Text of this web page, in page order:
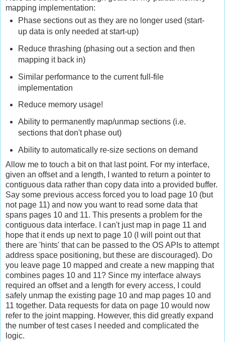
mapping implementation:
Phase sections out as they are no longer used (start-
up data is only needed at start-up)
Reduce thrashing (phasing out a section and then
mapping it back in)
Similar performance to the current full-file
implementation
Reduce memory usage!
Ability to permanently map/unmap sections (i.e.
sections that don't phase out)
Ability to automatically re-size sections on demand
Allow me to touch a bit on that last point. For my interface,
given an offset and a length, I wanted to return a pointer to
contiguous data rather than copy data into a provided buffer.
Say some previous access forced you to load page 10 (but
not page 11) and now you want to read some data that
spans pages 10 and 11. This presents a problem for the
contiguous data interface. I can't just map in page 11 and
hope that it ends up next to page 10 (I will point out that
there are 'hints' that can be passed to the OS APIs to attempt
address space positioning, but these are discouraged). Do
you leave page 10 mapped and create a new mapping that
combines pages 10 and 11? Since my interface always
required an offset and a length for every access, I could
safely unmap the existing page 10 and map pages 10 and
11 together. Data requests for data on page 10 would now
refer to the joint mapping. However, this did greatly expand
the number of test cases I needed and complicated the
logic.